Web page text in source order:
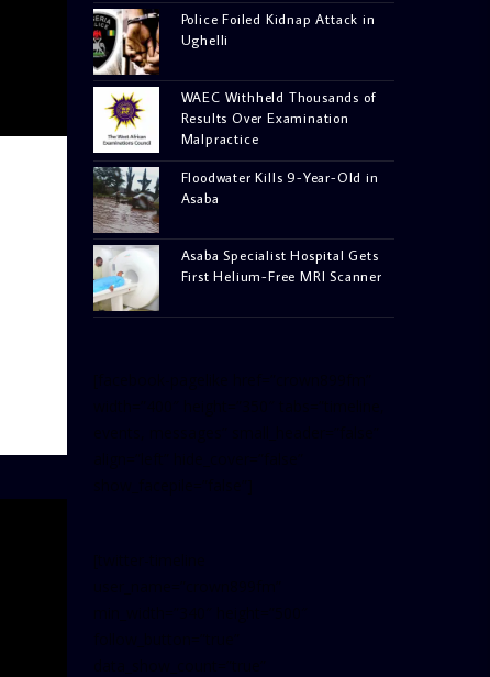
Police Foiled Kidnap Attack in
Ughelli
WAEC Withheld Thousands of
Results Over Examination
Malpractice
Floodwater Kills 9-Year-Old in
Asaba
Asaba Specialist Hospital Gets
First Helium-Free MRI Scanner